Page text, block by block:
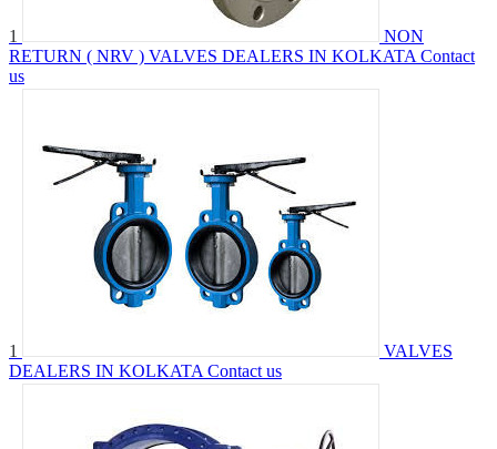
1
NON
RETURN ( NRV ) VALVES DEALERS IN KOLKATA Contact
us
1
VALVES
DEALERS IN KOLKATA Contact us